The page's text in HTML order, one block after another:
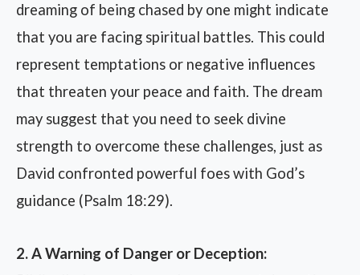
dreaming of being chased by one might indicate
that you are facing spiritual battles. This could
represent temptations or negative influences
that threaten your peace and faith. The dream
may suggest that you need to seek divine
strength to overcome these challenges, just as
David confronted powerful foes with God’s
guidance (Psalm 18:29).
2. A Warning of Danger or Deception: